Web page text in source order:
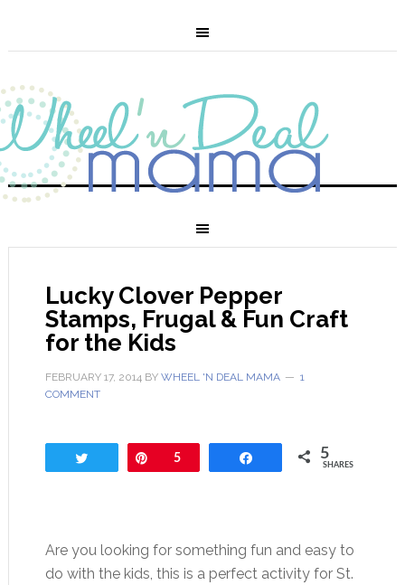
Lucky Clover Pepper
Stamps, Frugal & Fun Craft
for the Kids
FEBRUARY 17, 2014BY WHEEL 'N DEAL MAMA
1
COMMENT
Pin5 5
SHARES
Are you looking for something fun and easy to
do with the kids, this is a perfect activity for St.